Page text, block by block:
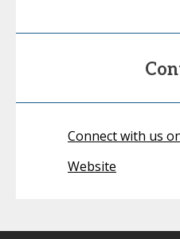
Connect with us
Website